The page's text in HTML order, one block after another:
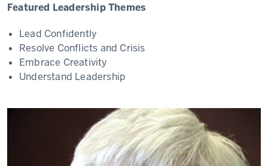
Featured Leadership Themes
Lead Confidently
Resolve Conflicts and Crisis
Embrace Creativity
Understand Leadership